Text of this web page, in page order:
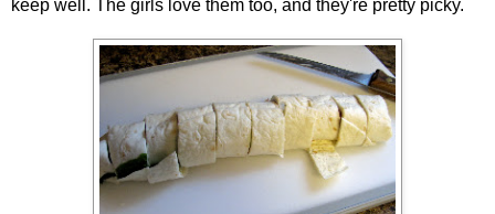
keep well. The girls love them too, and they're pretty picky.